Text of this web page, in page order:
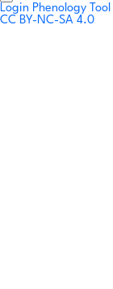
Login Phenology Tool
CC BY-NC-SA 4.0